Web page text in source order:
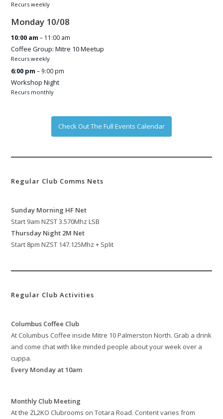
Recurs weekly
Monday 10/08
10:00 am– 11:00 am
Coffee Group: Mitre 10 Meetup
Recurs weekly
6:00 pm– 9:00 pm
Workshop Night
Recurs monthly
Check Out The Full Events Calendar
Regular Club Comms Nets
Sunday Morning HF Net
Start 9am NZST 3.570Mhz LSB
Thursday Night 2M Net
Start 8pm NZST 147.125Mhz + Split
Regular Club Activities
Columbus Coffee Club
At Columbus Coffee inside Mitre 10 Palmerston North. Grab a drink
and come chat with like minded people about your week over a
cuppa.
Every Monday at 10am
Monthly Club Meeting
At the ZL2KO Clubrooms on Totara Road. Content varies from